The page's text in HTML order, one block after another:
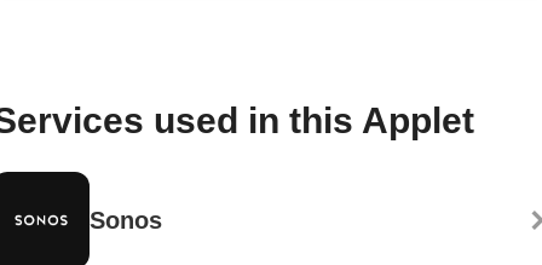
used in this Applet
Sonos